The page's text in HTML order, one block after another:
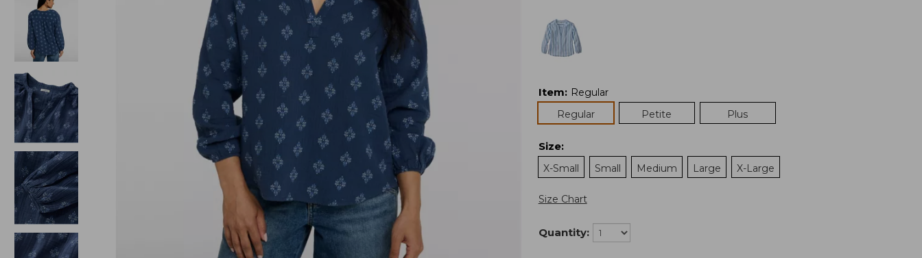
Item: Regular
Regular
Petite Plus
Size:
X-Small
Small Medium Large X-Large
Size Chart
Quantity: